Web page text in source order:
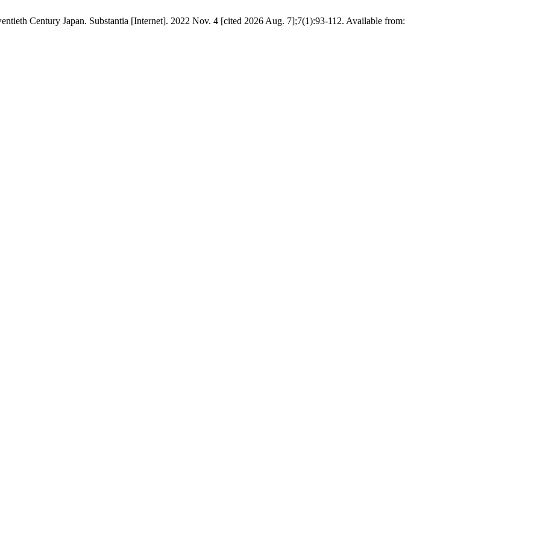
Century Japan. Substantia [Internet]. 2022 Nov. 4 [cited 2026 Aug. 7];7(1):93-112. Available from: